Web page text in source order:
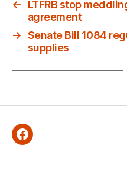
←
LTFRB stop
agreement
→ Senate Bill 1084
supplies
Facebook